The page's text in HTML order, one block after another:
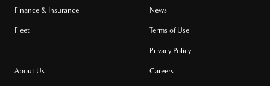
Finance & Insurance
Fleet
News
Terms of Use
Privacy Policy
About Us Careers